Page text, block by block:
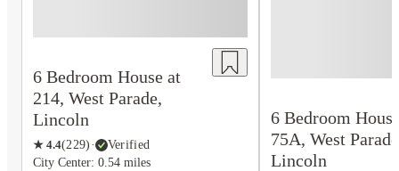
6 Bedroom House at
214, West Parade,
Lincoln
★ 4.4(229) ·
Verified
City Center: 0.54 miles
6 Bedroom
75A, West
Lincoln